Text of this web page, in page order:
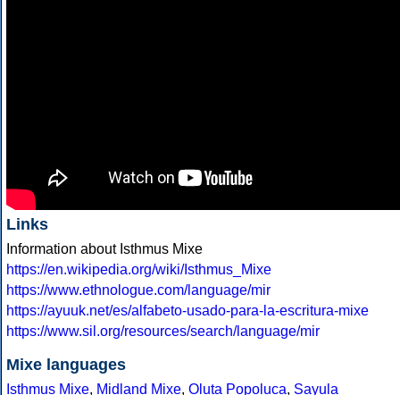
Links
Information about Isthmus Mixe
https://en.wikipedia.org/wiki/Isthmus_Mixe
https://www.ethnologue.com/language/mir
https://ayuuk.net/es/alfabeto-usado-para-la-escritura-mixe
https://www.sil.org/resources/search/language/mir
Mixe languages
Isthmus Mixe, Midland Mixe, Oluta Popoluca, Sayula